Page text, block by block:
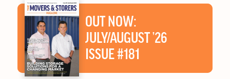
OUT NOW:
JULY/AUGUST ’26
ISSUE #181